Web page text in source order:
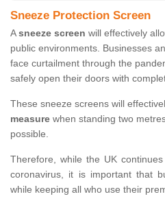
Sneeze Protection Screen
Asneeze screen will effectively
public environments. Businesses
face curtailment through the
safely open their doors with
These sneeze screens will
measure when standing two
possible.
Therefore, while the UK
coronavirus, it is important that
while keeping all who use their